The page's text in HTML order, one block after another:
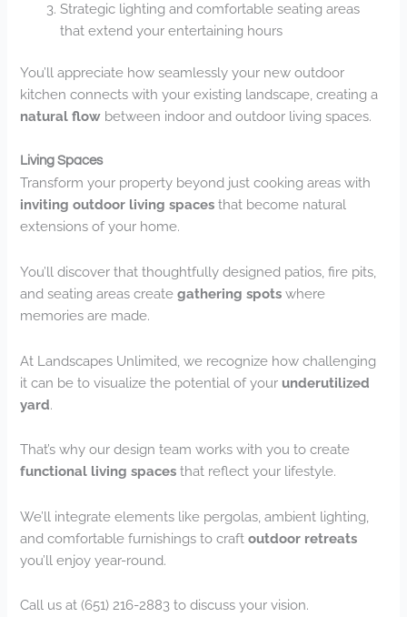
Strategic lighting and comfortable seating areas
that extend your entertaining hours
You’ll appreciate how seamlessly your new outdoor
kitchen connects with your existing landscape, creating a
natural flow between indoor and outdoor living spaces.
Living Spaces
Transform your property beyond just cooking areas with
inviting outdoor living spaces that become natural
extensions of your home.
You’ll discover that thoughtfully designed patios, fire pits,
and seating areas creategathering spots where
memories are made.
At Landscapes Unlimited, we recognize how challenging
it can be to visualize the potential of your underutilized
yard.
That’s why our design team works with you to create
functional living spaces that reflect your lifestyle.
We’ll integrate elements like pergolas, ambient lighting,
and comfortable furnishings to craftoutdoor retreats
you’ll enjoy year-round.
Call us at (651) 216-2883 to discuss your vision.